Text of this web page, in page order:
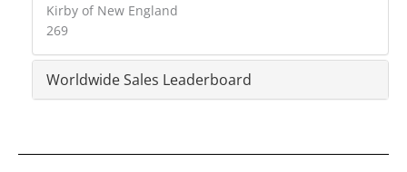
Kirby of New England
269
Worldwide Sales Leaderboard